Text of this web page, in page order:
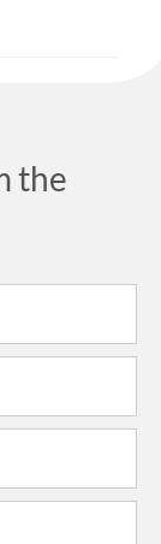
the